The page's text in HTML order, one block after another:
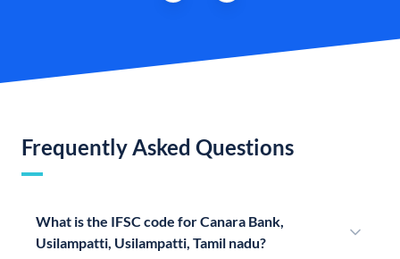
Frequently Asked Questions
What is the IFSC code for Canara Bank,
Usilampatti, Usilampatti, Tamil nadu?